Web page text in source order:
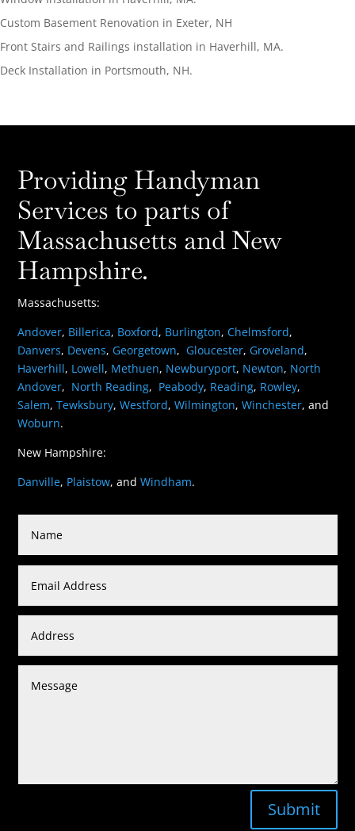
Custom Basement Renovation in Exeter, NH
Front Stairs and Railings installation in Haverhill, MA.
Deck Installation in Portsmouth, NH.
Providing Handyman
Services to parts of
Massachusetts and New
Hampshire.
Massachusetts:
Andover, Billerica, Boxford, Burlington,Chelmsford,
Danvers, Devens, Georgetown, Gloucester, Groveland,
Haverhill, Lowell, Methuen, Newburyport, Newton, North
Andover, North Reading, Peabody, Reading, Rowley,
Salem,Tewksbury,Westford,Wilmington,Winchester, and
Woburn.
New Hampshire:
Danville, Plaistow, andWindham.
Submit